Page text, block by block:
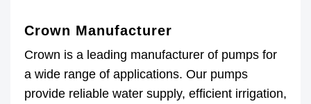
Crown Manufacturer
Crown is a leading manufacturer of pumps for
a wide range of applications. Our pumps
provide reliable water supply, efficient irrigation,